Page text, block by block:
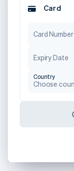
Card
Card Number
Expiry Date
Country
Choose